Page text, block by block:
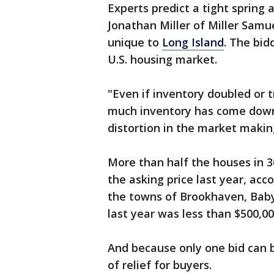
Experts predict a tight spring
Jonathan Miller of Miller
unique to Long Island. The
U.S. housing market.
"Even if inventory doubled
much inventory has come
distortion in the market
More than half the houses in
the asking price last year,
the towns of Brookhaven,
last year was less than
And because only one bid
of relief for buyers.